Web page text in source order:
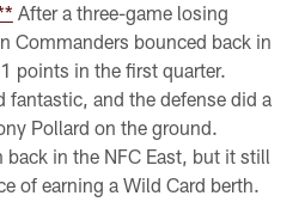
After a three-game losing
Commanders bounced back in
points in the first quarter.
fantastic, and the defense did a
Pollard on the ground.
in the NFC East, but it still
of earning a Wild Card berth.